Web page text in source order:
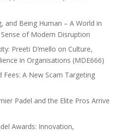
and Being Human – A World in
of Modern Disruption
Preeti D’mello on Culture,
in Organisations (MDE666)
Fees: A New Scam Targeting
Padel and the Elite Pros Arrive
Awards: Innovation,